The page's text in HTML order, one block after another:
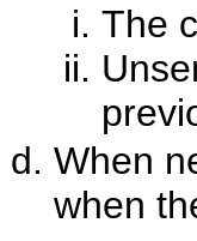
The
When
when